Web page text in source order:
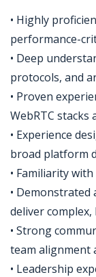
• Highly
performance-
• Deep
protocols, and
• Proven
WebRTC stacks
• Experience
broad platform
• Familiarity
•
deliver
• Strong
team alignment
• Leadership